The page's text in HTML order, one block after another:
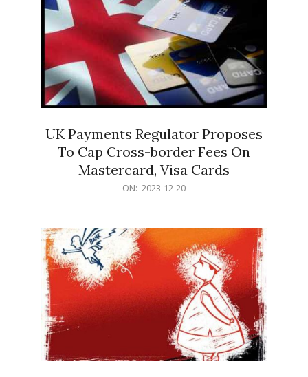
UK Payments Regulator Proposes
To Cap Cross-border Fees On
Mastercard, Visa Cards
ON: 2023-12-20